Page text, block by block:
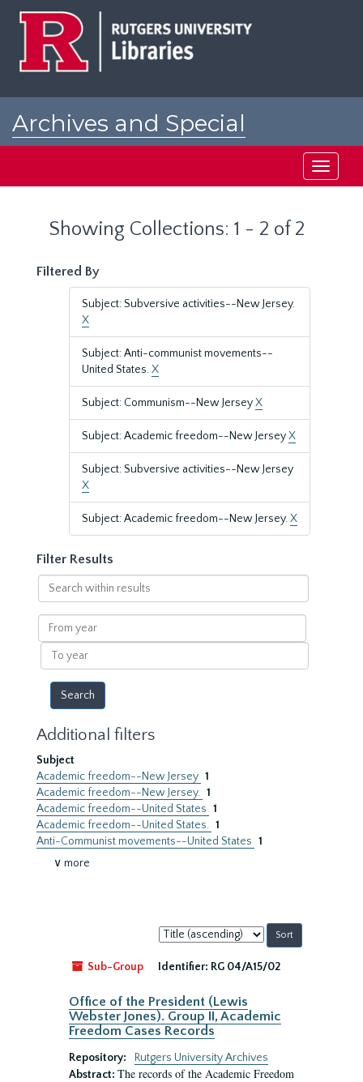
Archives and Special
Toggle
Showing Collections: 1 - 2 of 2
Filtered By
Subject: Subversive activities--New Jersey.
X
Subject: Anti-communist movements--
United States.X
Subject: Communism--New JerseyX
Subject: Academic freedom--New JerseyX
Subject: Subversive activities--New Jersey
X
Subject: Academic freedom--New Jersey.X
Filter Results
Search
within
results
From
year
To
year
Additional filters
Subject
Academic freedom--New Jersey 1
Academic freedom--New Jersey. 1
Academic freedom--United States 1
Academic freedom--United States. 1
Anti-Communist movements--United States 1
∨ more
Sort
by:
Sub-Group
Identifier: RG 04/A15/02
Office of the President (Lewis
Webster Jones). Group II, Academic
Freedom Cases Records
Repository:
Rutgers University Archives
Abstract: The records of the Academic Freedom